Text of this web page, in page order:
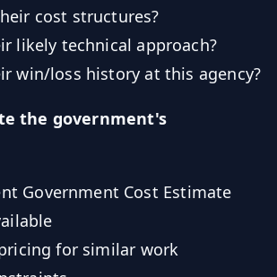
cost structures?
likely technical approach?
win/loss history at this agency?
the government's
Government Cost Estimate
for similar work